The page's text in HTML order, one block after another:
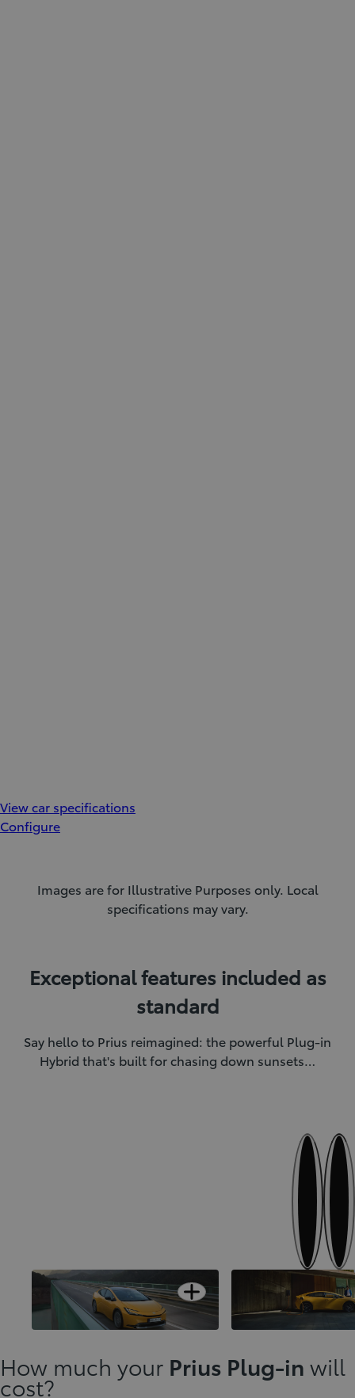
View car specifications
Configure
Images are for Illustrative Purposes only. Local
specifications may vary.
Exceptional features included as
standard
Say hello to Prius reimagined: the powerful Plug-in
Hybrid that's built for chasing down sunsets…
Previous
Adaptable Dual DNA technology
Open card
The spirit of
How much your Prius Plug-in will
cost?